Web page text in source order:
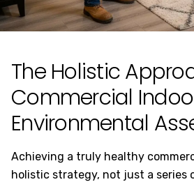
The Holistic
Commercial
Environmental
Achieving a truly healthy
holistic strategy, not just a series